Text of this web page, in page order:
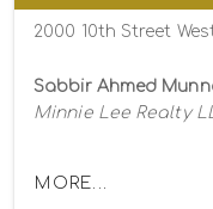
2000 10th Street
Sabbir Ahmed
Minnie Lee Realty
MORE...